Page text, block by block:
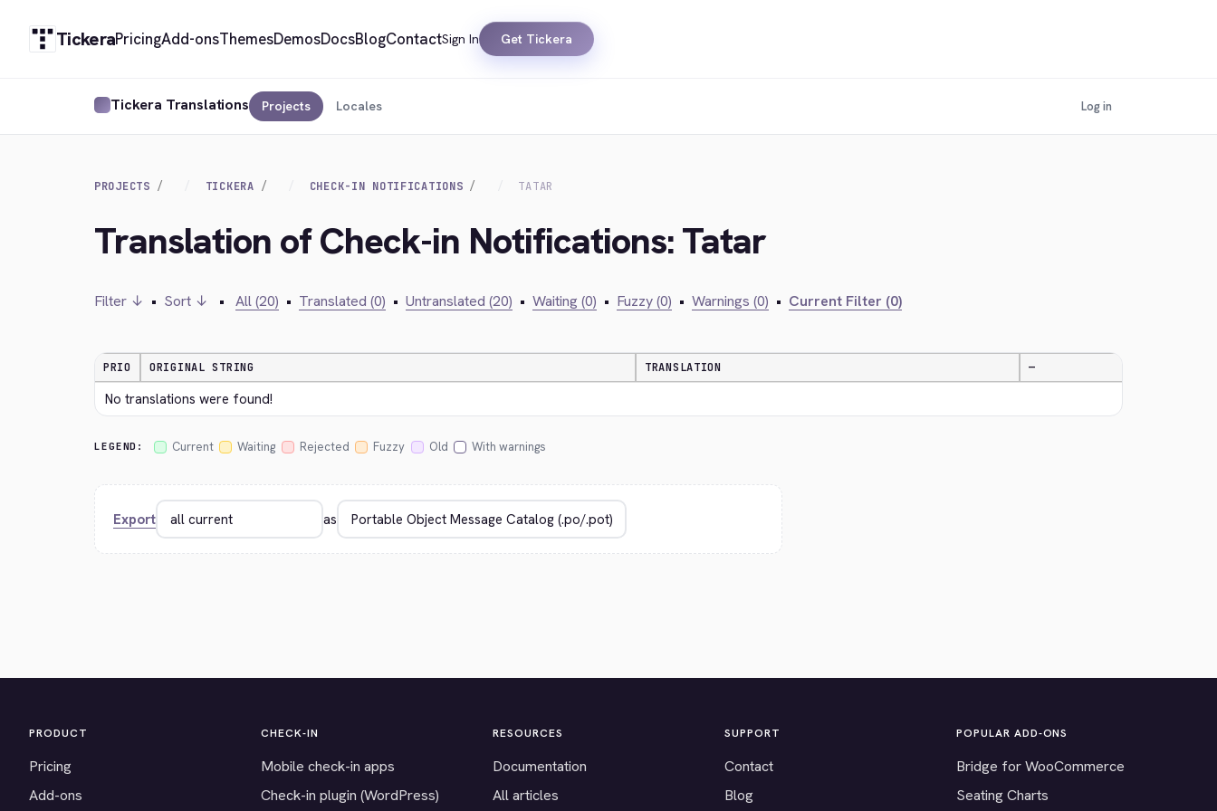
TickeraPricingAdd-onsThemesDemosDocsBlogContactSign In Get Tickera
Tickera Translations Projects Locales Log in
PROJECTS TICKERA CHECK-IN NOTIFICATIONS TATAR
Translation of Check-in Notifications: Tatar
Filter ↓ • Sort ↓ • All (20) • Translated (0) • Untranslated (20) • Waiting (0) • Fuzzy (0) • Warnings (0) • Current Filter (0)
PRIO ORIGINAL STRING TRANSLATION —
No translations were found!
LEGEND: Current Waiting Rejected Fuzzy Old With warnings
Export as
PRODUCT
Pricing
Add-ons
CHECK-IN
Mobile check-in apps
Check-in plugin (WordPress)
RESOURCES
Documentation
All articles
SUPPORT
Contact
Blog
POPULAR ADD-ONS
Bridge for WooCommerce
Seating Charts